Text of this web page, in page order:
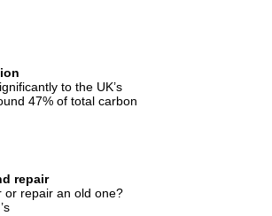
to the UK’s
47% of total carbon
repair
or repair an old one?